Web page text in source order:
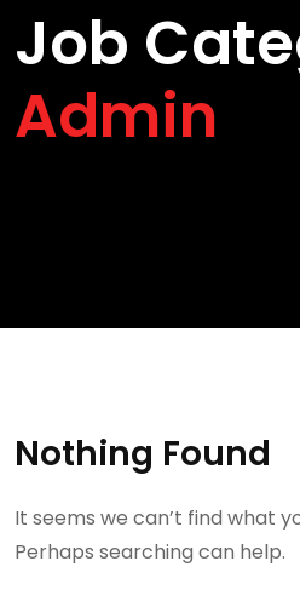
Job
Admin
Nothing Found
It seems we can’t find what
Perhaps searching can help.